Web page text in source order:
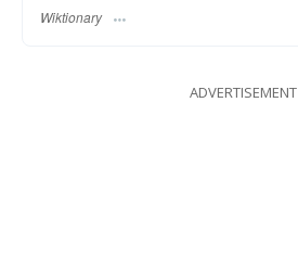
Wiktionary
ADVERTISEMENT